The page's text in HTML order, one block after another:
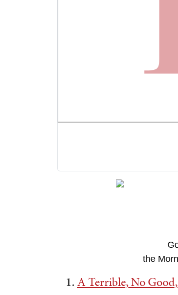
the
1.A Terrible, No